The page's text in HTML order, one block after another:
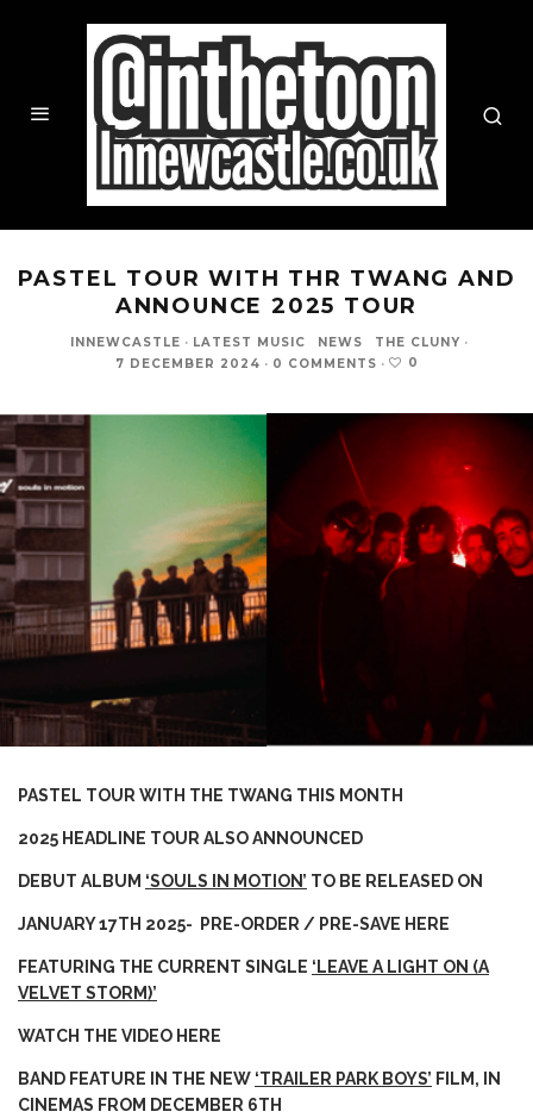
PASTEL TOUR WITH THR TWANG AND
ANNOUNCE 2025 TOUR
INNEWCASTLE · LATEST MUSIC NEWS THE CLUNY ·
7 DECEMBER 2024 · 0 COMMENTS · 0
PASTEL TOUR WITH THE TWANG THIS MONTH
2025 HEADLINE TOUR ALSO ANNOUNCED
DEBUT ALBUM ‘SOULS IN MOTION’ TO BE RELEASED ON
JANUARY 17TH 2025- PRE-ORDER / PRE-SAVE HERE
FEATURING THE CURRENT SINGLE ‘LEAVE A LIGHT ON (A
VELVET STORM)’
WATCH THE VIDEO HERE
BAND FEATURE IN THE NEW ‘TRAILER PARK BOYS’ FILM, IN
CINEMAS FROM DECEMBER 6TH